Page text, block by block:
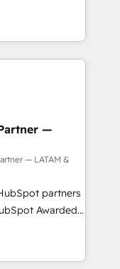
by-step
on user
and
you can grow!
delivering
leveraging
success.
-
Website
transparent,
deliver both the
you
—
— LATAM &
partners
Awarded
the U.S.,
expertise with
largest